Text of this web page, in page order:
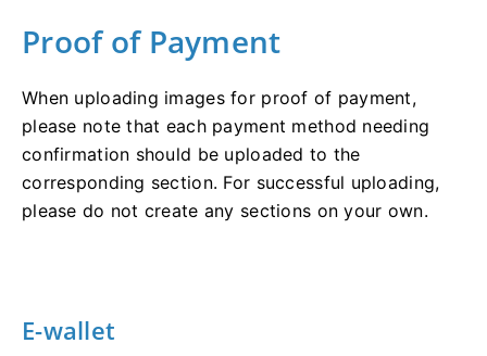
Proof of Payment
When uploading images for proof of payment,
please note that each payment method needing
confirmation should be uploaded to the
corresponding section. For successful uploading,
please do not create any sections on your own.
E-wallet